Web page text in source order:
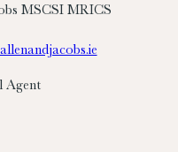
MSCSI MRICS
Agent